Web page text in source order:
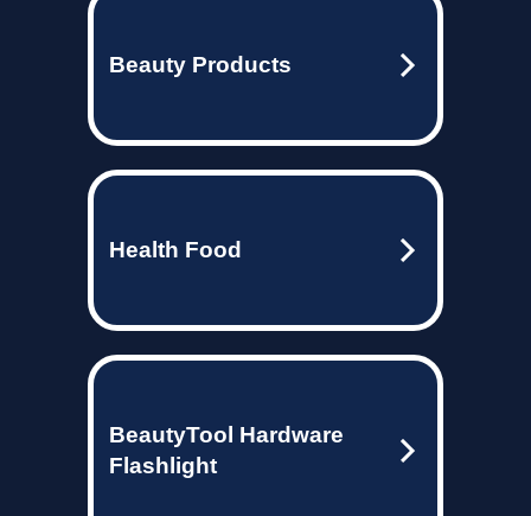
Beauty Products
Health Food
BeautyTool Hardware
Flashlight